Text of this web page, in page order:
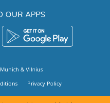
OUR APPS
Munich & Vilnius
Privacy Policy